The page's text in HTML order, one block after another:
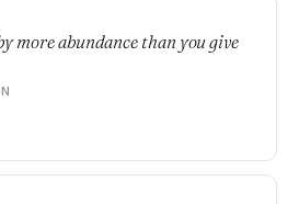
more abundance than you give